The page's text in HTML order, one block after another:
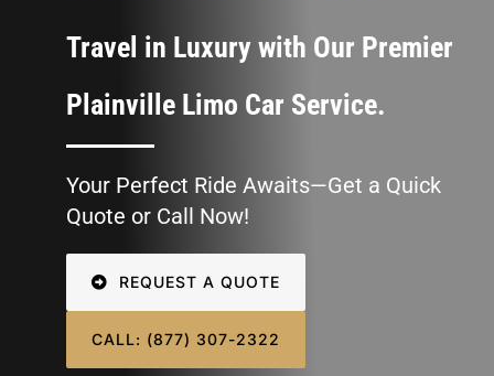
Travel in Luxury with Our Premier
Plainville Limo Car Service.
Your Perfect Ride Awaits—Get a Quick
Quote or Call Now!
REQUEST A QUOTE
CALL: (877) 307-2322